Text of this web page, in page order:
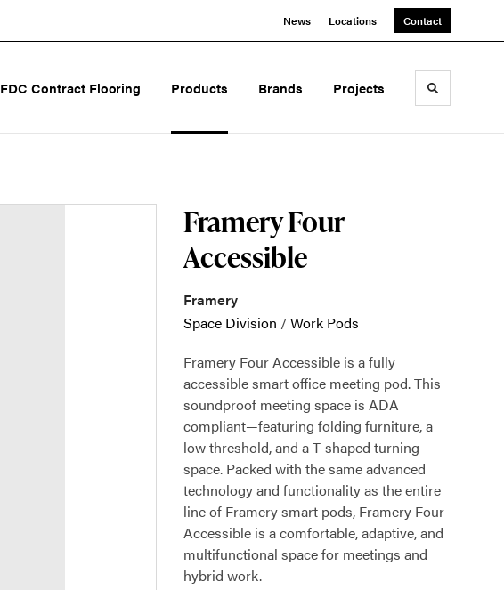
News Locations Contact
FDC Contract Flooring Products Brands Projects Toggle
Framery Four
Accessible
Framery
Space Division /Work Pods
Framery Four Accessible is a fully
accessible smart office meeting pod. This
soundproof meeting space is ADA
compliant—featuring folding furniture, a
low threshold, and a T-shaped turning
space. Packed with the same advanced
technology and functionality as the entire
line of Framery smart pods, Framery Four
Accessible is a comfortable, adaptive, and
multifunctional space for meetings and
hybrid work.